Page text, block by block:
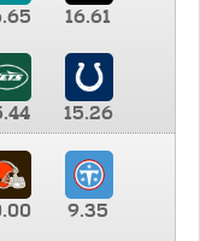
16.61
15.26
9.35